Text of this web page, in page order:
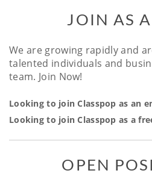
JOIN AS
We are growing rapidly and
talented individuals and
team. Join Now!
Looking to join Classpop as an
Looking to join Classpop as a
OPEN